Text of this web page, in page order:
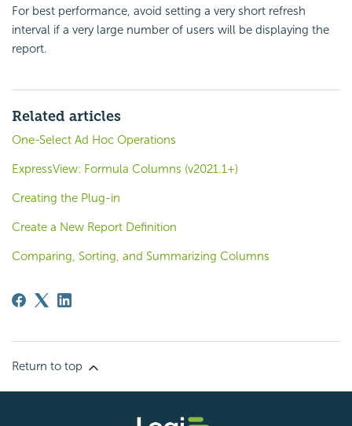
For best performance, avoid setting a very short refresh
interval if a very large number of users will be displaying the
report.
Related articles
One-Select Ad Hoc Operations
ExpressView: Formula Columns (v2021.1+)
Creating the Plug-in
Create a New Report Definition
Comparing, Sorting, and Summarizing Columns
Return to top